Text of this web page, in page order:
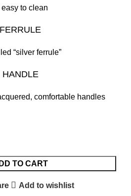
easy to clean
FERRULE
“silver ferrule”
HANDLE
comfortable handles
TO CART
Add to wishlist